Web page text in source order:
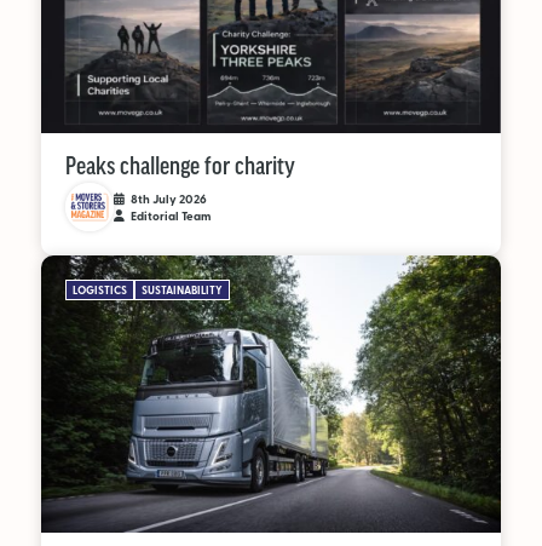
Peaks challenge for charity
8th July 2026
Editorial Team
LOGISTICS SUSTAINABILITY